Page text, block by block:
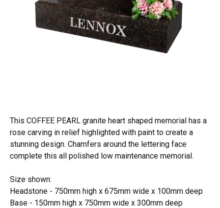
This COFFEE PEARL granite heart shaped memorial has a
rose carving in relief highlighted with paint to create a
stunning design. Chamfers around the lettering face
complete this all polished low maintenance memorial.
Size shown:
Headstone - 750mm high x 675mm wide x 100mm deep
Base - 150mm high x 750mm wide x 300mm deep